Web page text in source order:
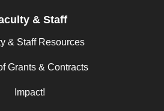
& Staff
& Staff Resources
Grants & Contracts
Impact!